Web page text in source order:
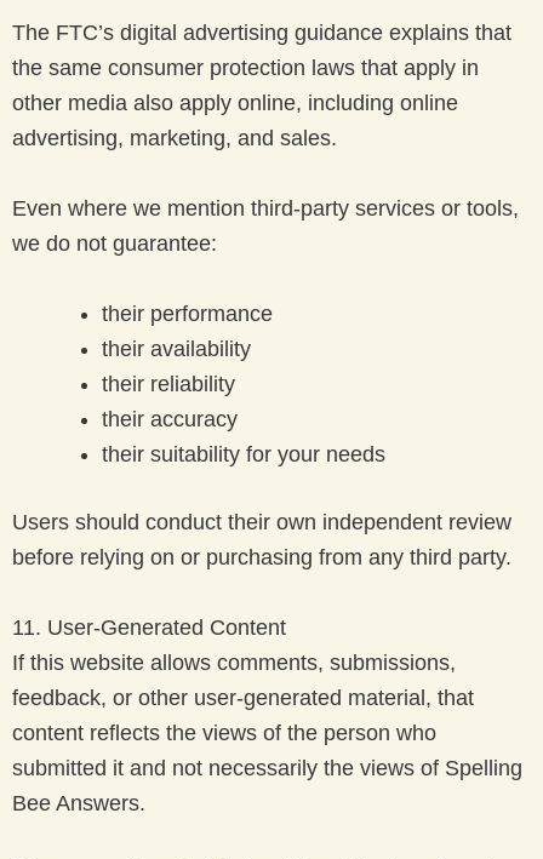
The FTC’s digital advertising guidance explains that
the same consumer protection laws that apply in
other media also apply online, including online
advertising, marketing, and sales.
Even where we mention third-party services or tools,
we do not guarantee:
their performance
their availability
their reliability
their accuracy
their suitability for your needs
Users should conduct their own independent review
before relying on or purchasing from any third party.
11. User-Generated Content
If this website allows comments, submissions,
feedback, or other user-generated material, that
content reflects the views of the person who
submitted it and not necessarily the views of Spelling
Bee Answers.